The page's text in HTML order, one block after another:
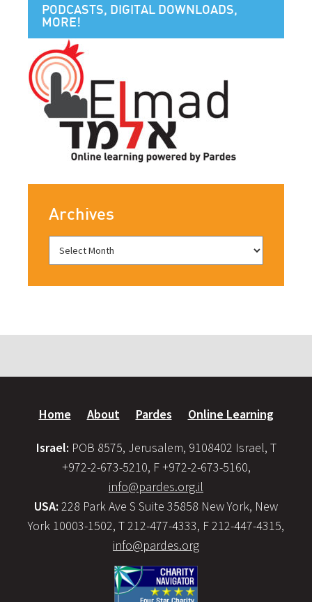
PODCASTS, DIGITAL DOWNLOADS,
MORE!
Archives
Home About Pardes Online Learning
Israel: POB 8575, Jerusalem, 9108402 Israel, T
+972-2-673-5210, F +972-2-673-5160,
info@pardes.org.il
USA: 228 Park Ave S Suite 35858 New York, New
York 10003-1502, T 212-477-4333, F 212-447-4315,
info@pardes.org